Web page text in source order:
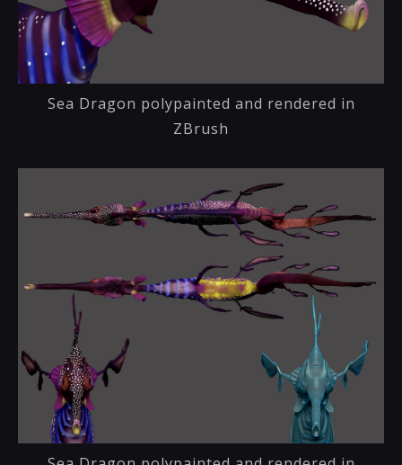
Sea Dragon polypainted and rendered in
ZBrush